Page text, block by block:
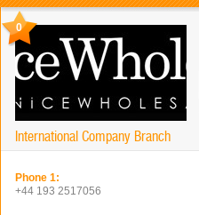
0
International Company Branch
Phone 1:
+44 193 2517056